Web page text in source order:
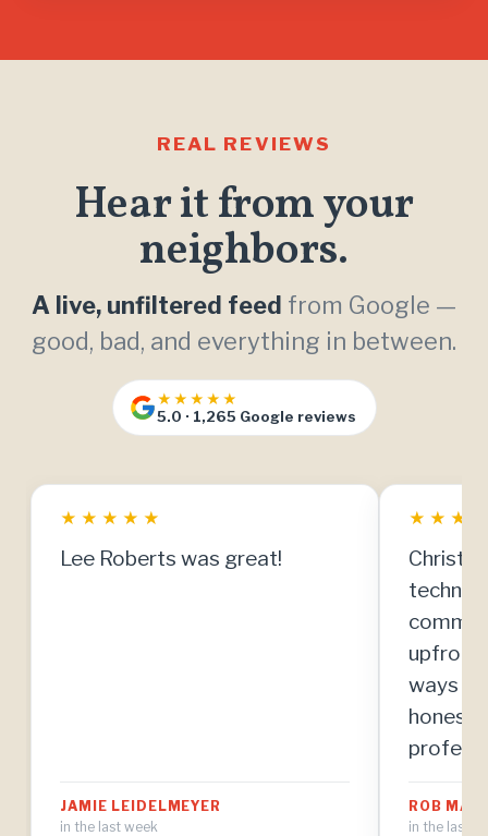
REAL REVIEWS
Hear it from your
neighbors.
A live, unfiltered feed from Google —
good, bad, and everything in between.
★★★★★
5.0 · 1,265 Google reviews
★ ★ ★ ★ ★
Lee Roberts was great!
JAMIE LEIDELMEYER
in the last week
★ ★ ★
upfront
ways to
ROB
in the last